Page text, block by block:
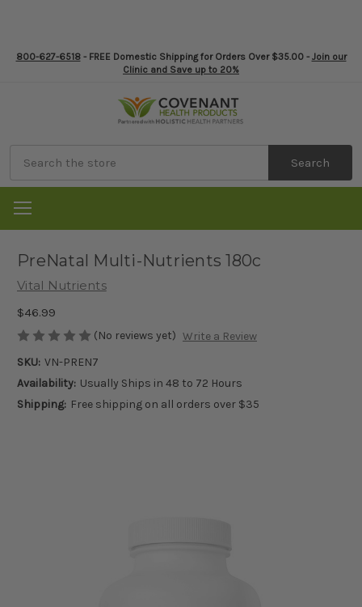
800-627-6518- FREE Domestic Shipping for Orders Over $35.00 - Join our
Clinic and Save up to 20%
Search
PreNatal Multi-Nutrients 180c
Vital Nutrients
$46.99
(No reviews yet) Write a Review
SKU: VN-PREN7
Availability: Usually Ships in 48 to 72 Hours
Shipping: Free shipping on all orders over $35